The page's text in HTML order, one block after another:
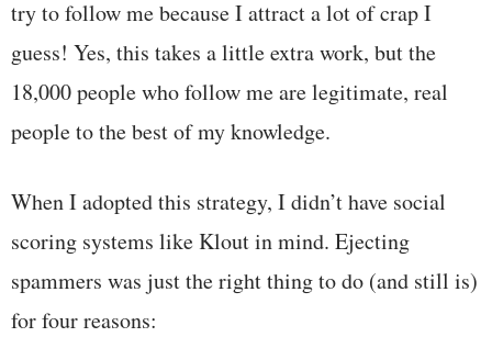
try to follow me because I attract a lot of crap I
guess! Yes, this takes a little extra work, but the
18,000 people who follow me are legitimate, real
people to the best of my knowledge.
When I adopted this strategy, I didn’t have social
scoring systems like Klout in mind. Ejecting
spammers was just the right thing to do (and still is)
for four reasons: